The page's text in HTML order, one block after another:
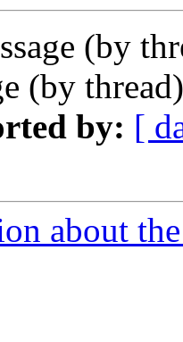
(by
(by
by: [
about